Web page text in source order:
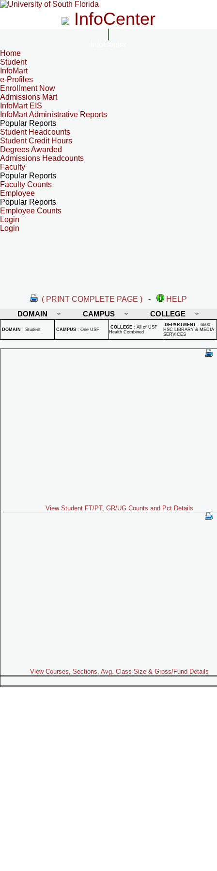
InfoCenter
Home
Student
InfoMart
e-Profiles
Enrollment Now
Admissions Mart
InfoMart EIS
InfoMart Administrative Reports
Popular Reports
Student Headcounts
Student Credit Hours
Degrees Awarded
Admissions Headcounts
Faculty
Popular Reports
Faculty Counts
Employee
Popular Reports
Employee Counts
Login
Login
( PRINT COMPLETE PAGE ) -
HELP
DOMAIN
CAMPUS COLLEGE
DOMAIN : Student CAMPUS : One USF COLLEGE : All of USF
Health Combined
DEPARTMENT : 6600 -
HSC LIBRARY & MEDIA
SERVICES
View Student FT/PT, GR/UG Counts and Pct Details
View Courses, Sections, Avg. Class Size & Gross/Fund Details